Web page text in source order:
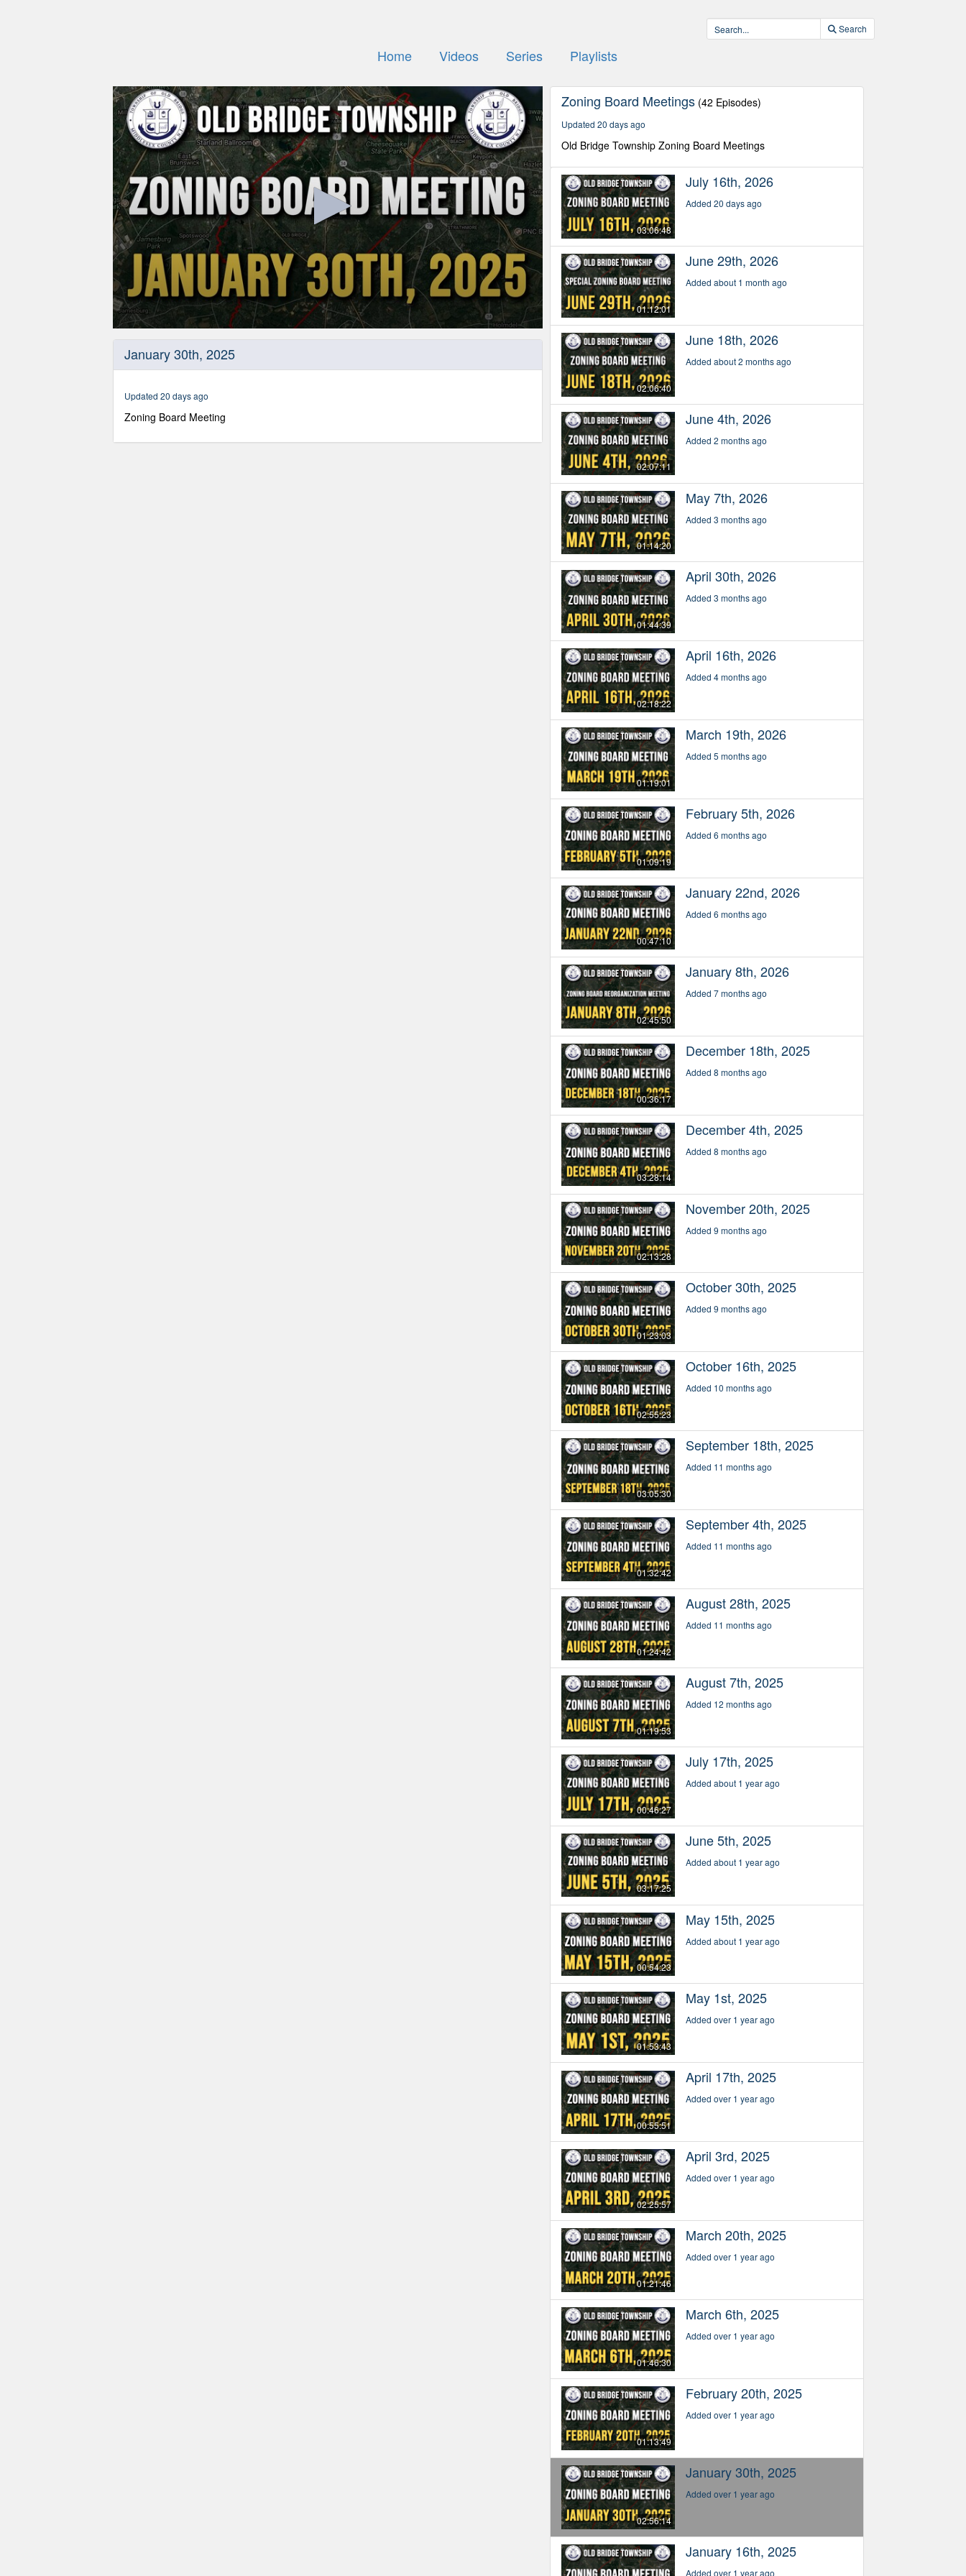
Search
Home Videos Series Playlists
2
minutes,
14
seconds Volume
January 30th, 2025
Updated 20 days ago
Zoning Board Meeting
Zoning Board Meetings (42 Episodes)
Updated 20 days ago
Old Bridge Township Zoning Board Meetings
03:06:48
July 16th, 2026
Added 20 days ago
01:12:01
June 29th, 2026
Added about 1 month ago
02:06:40
June 18th, 2026
Added about 2 months ago
02:07:11
June 4th, 2026
Added 2 months ago
01:14:20
May 7th, 2026
Added 3 months ago
01:44:39
April 30th, 2026
Added 3 months ago
02:18:22
April 16th, 2026
Added 4 months ago
01:19:01
March 19th, 2026
Added 5 months ago
01:09:19
February 5th, 2026
Added 6 months ago
00:47:10
January 22nd, 2026
Added 6 months ago
02:45:50
January 8th, 2026
Added 7 months ago
00:36:17
December 18th, 2025
Added 8 months ago
03:28:14
December 4th, 2025
Added 8 months ago
02:13:28
November 20th, 2025
Added 9 months ago
01:23:03
October 30th, 2025
Added 9 months ago
02:55:23
October 16th, 2025
Added 10 months ago
03:05:30
September 18th, 2025
Added 11 months ago
01:32:42
September 4th, 2025
Added 11 months ago
01:24:42
August 28th, 2025
Added 11 months ago
01:19:53
August 7th, 2025
Added 12 months ago
00:46:27
July 17th, 2025
Added about 1 year ago
03:17:25
June 5th, 2025
Added about 1 year ago
00:54:23
May 15th, 2025
Added about 1 year ago
01:53:43
May 1st, 2025
Added over 1 year ago
00:55:51
April 17th, 2025
Added over 1 year ago
02:25:57
April 3rd, 2025
Added over 1 year ago
01:21:46
March 20th, 2025
Added over 1 year ago
01:46:30
March 6th, 2025
Added over 1 year ago
01:13:49
February 20th, 2025
Added over 1 year ago
02:56:14
January 30th, 2025
Added over 1 year ago
January 16th, 2025
Added over 1 year ago